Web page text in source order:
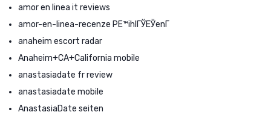
amor en linea it reviews
amor-en-linea-recenze PЕ™ihlГЎЕЎenГ­
anaheim escort radar
Anaheim+CA+California mobile
anastasiadate fr review
anastasiadate mobile
AnastasiaDate seiten